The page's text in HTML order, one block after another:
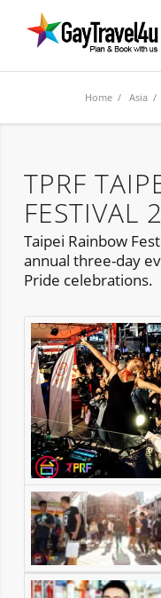
Home /Asia
TPRF
FESTIVAL
Taipei Rainbow
annual three-day
Pride celebrations.